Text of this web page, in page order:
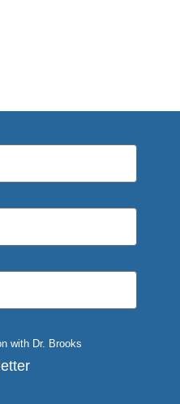
with Dr. Brooks